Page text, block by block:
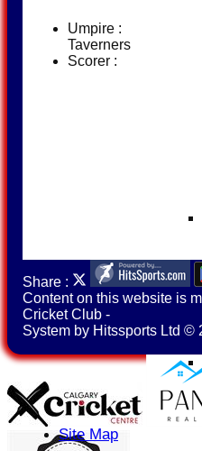
Site Map
Umpire :
Taverners
Scorer :
Share :
Contenton this website is
Cricket Club -
System by Hitssports Ltd ©